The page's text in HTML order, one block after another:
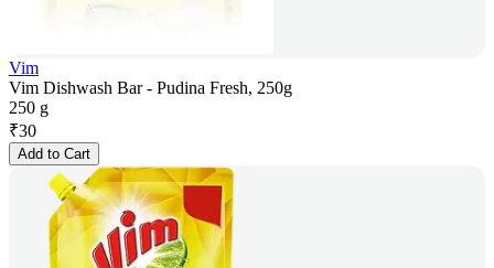
Vim
Vim Dishwash Bar - Pudina Fresh, 250g
250 g
₹30
Add to Cart